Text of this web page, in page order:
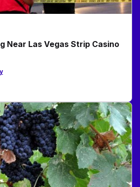
Near Las Vegas Strip Casino